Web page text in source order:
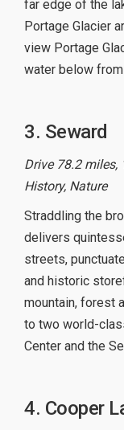
far edge of the
Portage Glacier
view Portage
water below
3. Seward
Drive 78.2 miles,
History, Nature
Straddling the
delivers
streets,
and historic
mountain, forest
to two world-
Center and the
4. Cooper